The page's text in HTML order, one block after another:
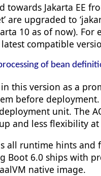
Jakarta EE
are upgraded to ‘
10 as of now). For
compatible
of bean
this version as a
before
unit. The
and less flexibility
all runtime hints
Boot 6.0 ships with
native image.